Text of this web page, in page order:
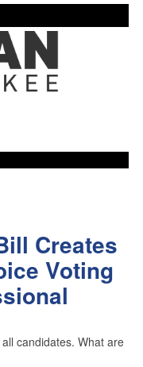
Creates
Voting
candidates. What are